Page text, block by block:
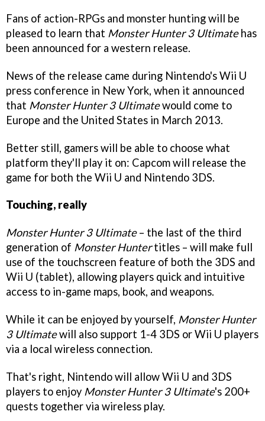
Fans of action-RPGs and monster hunting will be
pleased to learn that Monster Hunter 3 Ultimatehas
been announced for a western release.
News of the release came during Nintendo's Wii U
press conference in New York, when it announced
that Monster Hunter 3 Ultimatewould come to
Europe and the United States in March 2013.
Better still, gamers will be able to choose what
platform they'll play it on: Capcom will release the
game for both the Wii U and Nintendo 3DS.
Touching, really
Monster Hunter 3 Ultimate– the last of the third
generation of Monster Huntertitles – will make full
use of the touchscreen feature of both the 3DS and
Wii U (tablet), allowing players quick and intuitive
access to in-game maps, book, and weapons.
While it can be enjoyed by yourself, Monster Hunter
3 Ultimatewill also support 1-4 3DS or Wii U players
via a local wireless connection.
That's right, Nintendo will allow Wii U and 3DS
players to enjoy Monster Hunter 3 Ultimate's 200+
quests together via wireless play.